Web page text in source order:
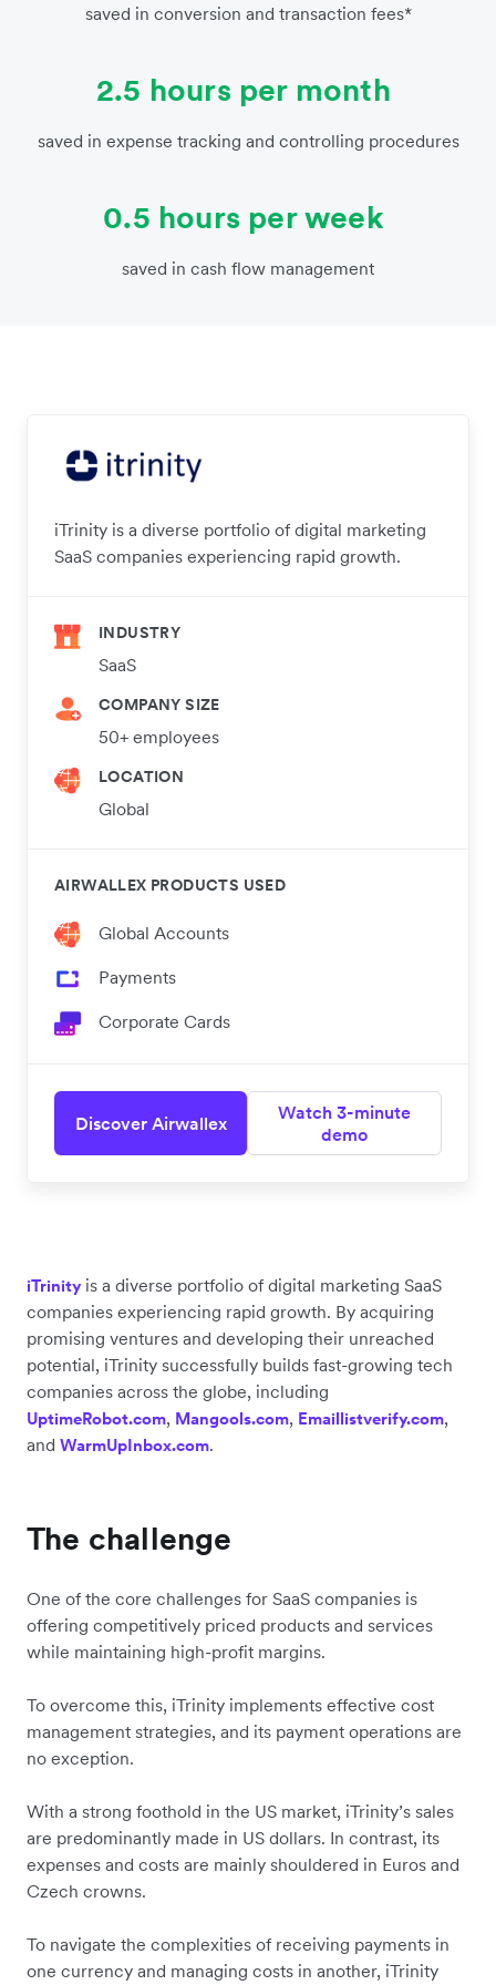
saved in conversion and transaction fees*
2.5 hours per month
saved in expense tracking and controlling procedures
0.5 hours per week
saved in cash flow management
iTrinity is a diverse portfolio of digital marketing
SaaS companies experiencing rapid growth.
INDUSTRY
SaaS
COMPANY SIZE
50+ employees
LOCATION
Global
AIRWALLEX PRODUCTS USED
Global Accounts
Payments
Corporate Cards
Discover Airwallex
Watch 3-minute
demo
iTrinityis a diverse portfolio of digital marketing SaaS
companies experiencing rapid growth. By acquiring
promising ventures and developing their unreached
potential, iTrinity successfully builds fast-growing tech
companies across the globe, including
UptimeRobot.com, Mangools.com, Emaillistverify.com,
and WarmUpInbox.com.
The challenge
One of the core challenges for SaaS companies is
offering competitively priced products and services
while maintaining high-profit margins.
To overcome this, iTrinity implements effective cost
management strategies, and its payment operations are
no exception.
With a strong foothold in the US market, iTrinity’s sales
are predominantly made in US dollars. In contrast, its
expenses and costs are mainly shouldered in Euros and
Czech crowns.
To navigate the complexities of receiving payments in
one currency and managing costs in another, iTrinity